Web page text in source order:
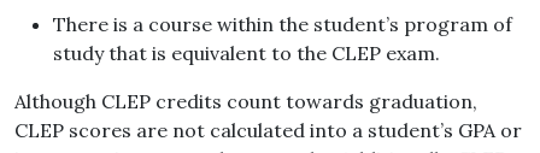
There is a course within the student’s program of
study that is equivalent to the CLEP exam.
Although CLEP credits count towards graduation,
CLEP scores are not calculated into a student’s GPA or